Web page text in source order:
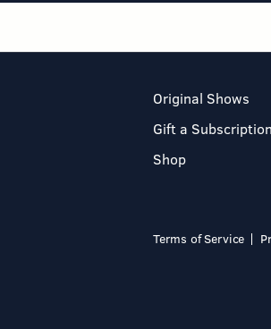
Original Shows
Gift a Subscription
Shop
Terms of Service